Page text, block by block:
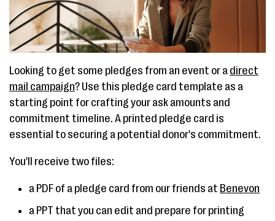
Looking to get some pledges from an event or a direct
mail campaign? Use this pledge card template as a
starting point for crafting your ask amounts and
commitment timeline. A printed pledge card is
essential to securing a potential donor's commitment.
You'll receive two files:
a PDF of a pledge card from our friends at Benevon
a PPT that you can edit and prepare for printing